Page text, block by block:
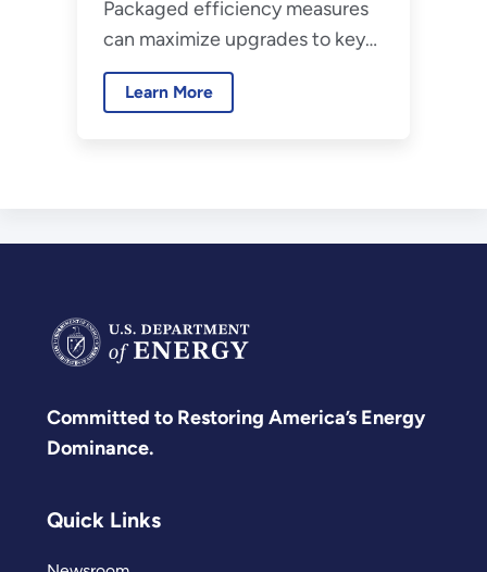
Packaged efficiency measures
can maximize upgrades to key
building technologies and
systems in school facilities.
Learn More
Committed to Restoring America’s Energy
Dominance.
Quick Links